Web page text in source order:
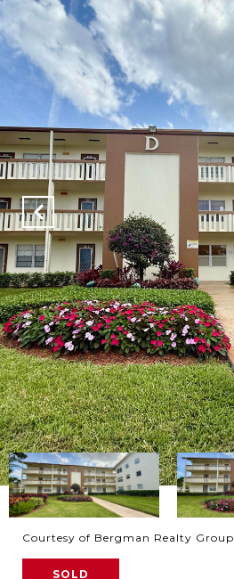
Courtesy of Bergman Realty Group
SOLD